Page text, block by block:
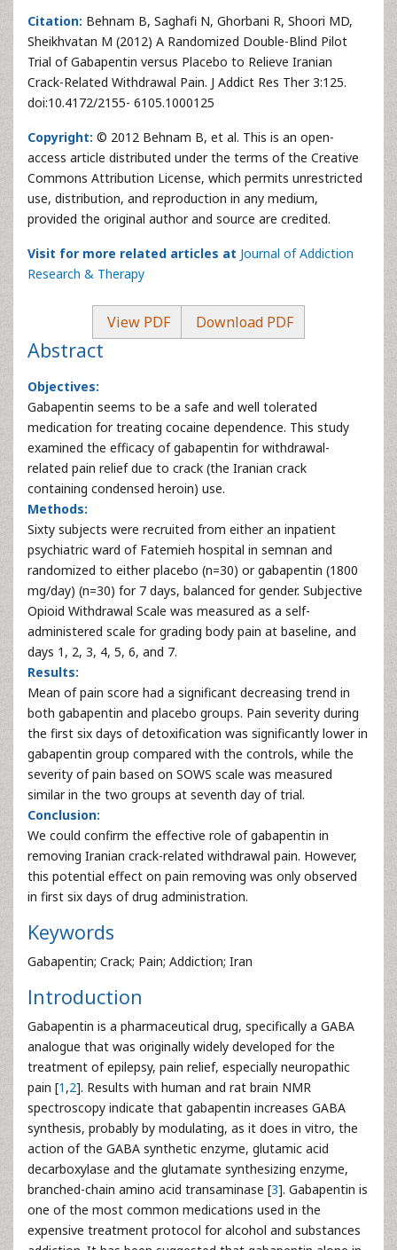
Citation: Behnam B, Saghafi N, Ghorbani R, Shoori MD,
Sheikhvatan M (2012) A Randomized Double-Blind Pilot
Trial of Gabapentin versus Placebo to Relieve Iranian
Crack-Related Withdrawal Pain. J Addict Res Ther 3:125.
doi:10.4172/2155- 6105.1000125
Copyright: © 2012 Behnam B, et al. This is an open-
access article distributed under the terms of the Creative
Commons Attribution License, which permits unrestricted
use, distribution, and reproduction in any medium,
provided the original author and source are credited.
Visit for more related articles at Journal of Addiction
Research & Therapy
View PDF Download PDF
Abstract
Objectives:
Gabapentin seems to be a safe and well tolerated
medication for treating cocaine dependence. This study
examined the efficacy of gabapentin for withdrawal-
related pain relief due to crack (the Iranian crack
containing condensed heroin) use.
Methods:
Sixty subjects were recruited from either an inpatient
psychiatric ward of Fatemieh hospital in semnan and
randomized to either placebo (n=30) or gabapentin (1800
mg/day) (n=30) for 7 days, balanced for gender. Subjective
Opioid Withdrawal Scale was measured as a self-
administered scale for grading body pain at baseline, and
days 1, 2, 3, 4, 5, 6, and 7.
Results:
Mean of pain score had a significant decreasing trend in
both gabapentin and placebo groups. Pain severity during
the first six days of detoxification was significantly lower in
gabapentin group compared with the controls, while the
severity of pain based on SOWS scale was measured
similar in the two groups at seventh day of trial.
Conclusion:
We could confirm the effective role of gabapentin in
removing Iranian crack-related withdrawal pain. However,
this potential effect on pain removing was only observed
in first six days of drug administration.
Keywords
Gabapentin; Crack; Pain; Addiction; Iran
Introduction
Gabapentin is a pharmaceutical drug, specifically a GABA
analogue that was originally widely developed for the
treatment of epilepsy, pain relief, especially neuropathic
pain [1 ,2]. Results with human and rat brain NMR
spectroscopy indicate that gabapentin increases GABA
synthesis, probably by modulating, as it does in vitro, the
action of the GABA synthetic enzyme, glutamic acid
decarboxylase and the glutamate synthesizing enzyme,
branched-chain amino acid transaminase [3]. Gabapentin is
one of the most common medications used in the
expensive treatment protocol for alcohol and substances